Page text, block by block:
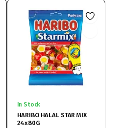
In Stock
HARIBO HALAL STAR MIX
24x80G